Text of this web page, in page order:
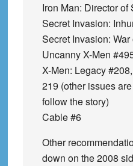
Iron Man: Director of
Secret Invasion:
Secret Invasion: War
Uncanny X-Men
X-Men: Legacy
219 (other issues
follow the story)
Cable #6
Other
down on the 2008